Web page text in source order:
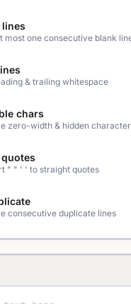
lines
most one consecutive blank
& trailing whitespace
chars
zero-width & hidden
" " ' ' to straight quotes
consecutive duplicate lines